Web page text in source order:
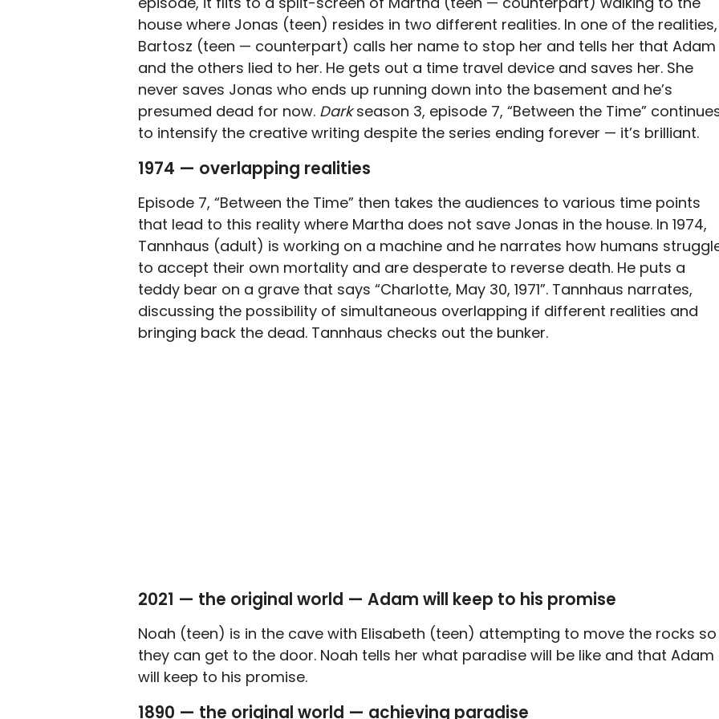
house where Jonas (teen) resides in two different realities. In one of the realities,
Bartosz (teen — counterpart) calls her name to stop her and tells her that Adam
and the others lied to her. He gets out a time travel device and saves her. She
never saves Jonas who ends up running down into the basement and he’s
presumed dead for now. Darkseason 3, episode 7, “Between the Time”
to intensify the creative writing despite the series ending forever — it’s brilliant.
1974 — overlapping realities
Episode 7, “Between the Time” then takes the audiences to various time points
that lead to this reality where Martha does not save Jonas in the house. In 1974,
Tannhaus (adult) is working on a machine and he narrates how humans
to accept their own mortality and are desperate to reverse death. He puts a
teddy bear on a grave that says “Charlotte, May 30, 1971”. Tannhaus narrates,
discussing the possibility of simultaneous overlapping if different realities and
bringing back the dead. Tannhaus checks out the bunker.
2021 — the original world — Adam will keep to his promise
Noah (teen) is in the cave with Elisabeth (teen) attempting to move the rocks so
they can get to the door. Noah tells her what paradise will be like and that Adam
will keep to his promise.
1890 — the original world — achieving paradise